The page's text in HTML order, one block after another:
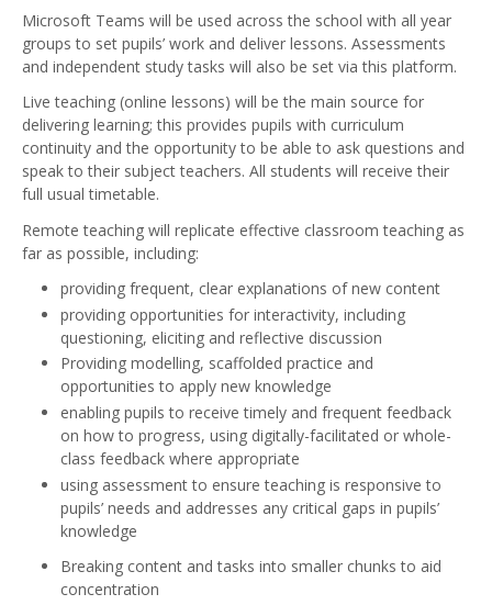
Microsoft Teams will be used across the school with all year
groups to set pupils’ work and deliver lessons. Assessments
and independent study tasks will also be set via this platform.
Live teaching (online lessons) will be the main source for
delivering learning; this provides pupils with curriculum
continuity and the opportunity to be able to ask questions and
speak to their subject teachers. All students will receive their
full usual timetable.
Remote teaching will replicate effective classroom teaching as
far as possible, including:
providing frequent, clear explanations of new content
providing opportunities for interactivity, including
questioning, eliciting and reflective discussion
Providing modelling, scaffolded practice and
opportunities to apply new knowledge
enabling pupils to receive timely and frequent feedback
on how to progress, using digitally-facilitated or whole-
class feedback where appropriate
using assessment to ensure teaching is responsive to
pupils’ needs and addresses any critical gaps in pupils’
knowledge
Breaking content and tasks into smaller chunks to aid
concentration